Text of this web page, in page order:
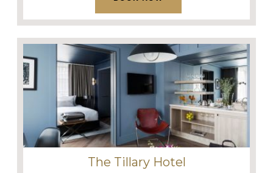
The Tillary Hotel